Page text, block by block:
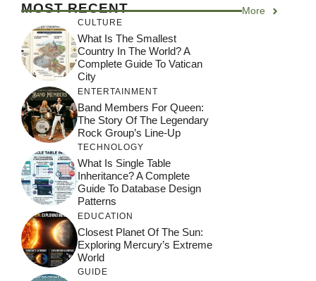
MOST RECENT More
CULTURE
What Is The Smallest
Country In The World? A
Complete Guide To Vatican
City
ENTERTAINMENT
Band Members For Queen:
The Story Of The Legendary
Rock Group’s Line-Up
TECHNOLOGY
What Is Single Table
Inheritance? A Complete
Guide To Database Design
Patterns
EDUCATION
Closest Planet Of The Sun:
Exploring Mercury’s Extreme
World
GUIDE